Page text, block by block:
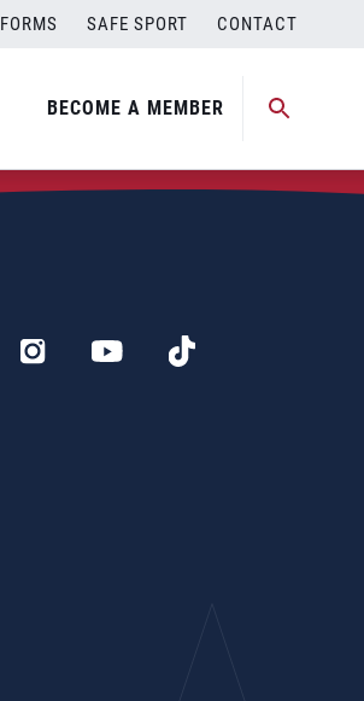
FORMS SAFE SPORT CONTACT
BECOME A MEMBER